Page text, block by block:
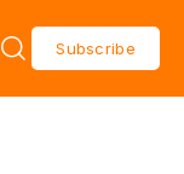
Subscribe